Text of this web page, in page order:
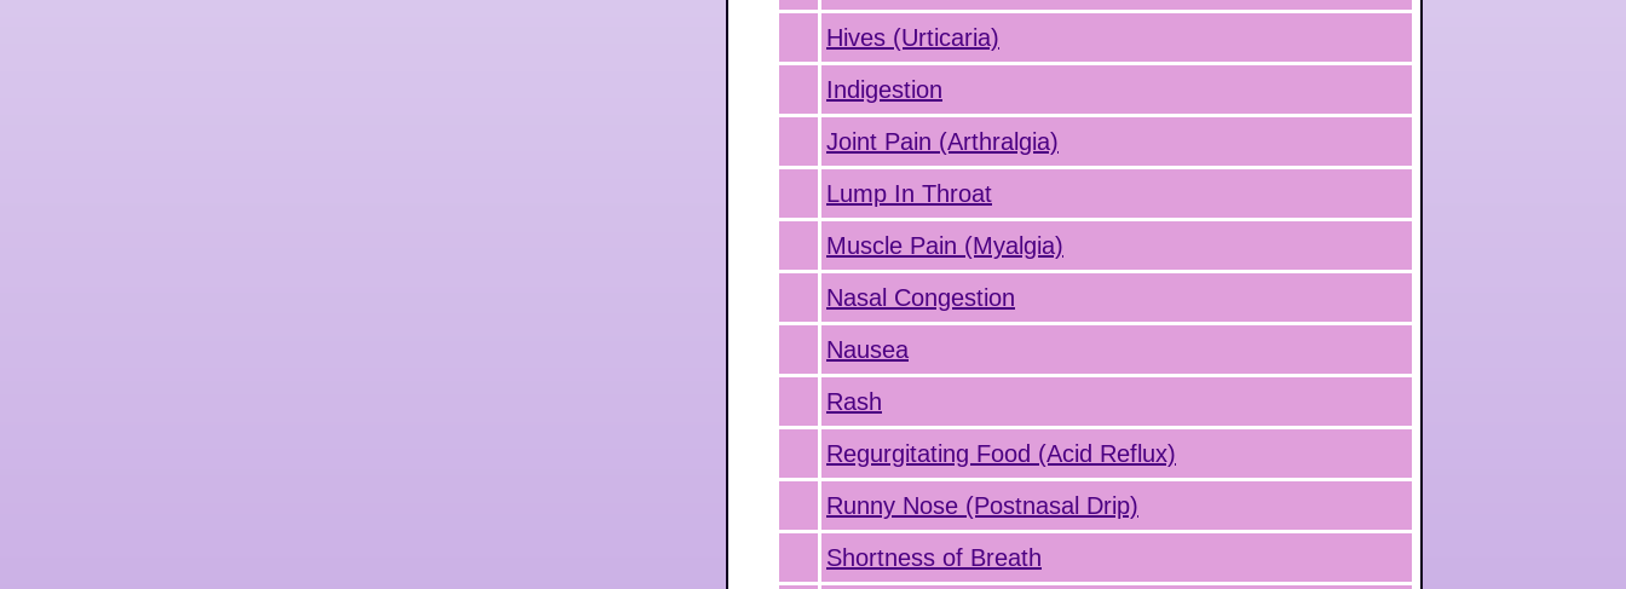
Hives (Urticaria)
Indigestion
Joint Pain (Arthralgia)
Lump In Throat
Muscle Pain (Myalgia)
Nasal Congestion
Nausea
Rash
Regurgitating Food (Acid Reflux)
Runny Nose (Postnasal Drip)
Shortness of Breath